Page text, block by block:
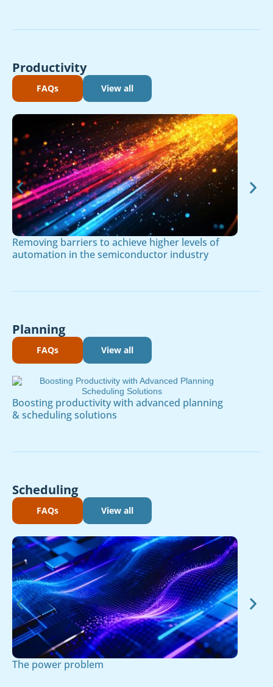
Productivity
FAQs View all
Removing barriers to achieve higher levels of
automation in the semiconductor industry
Planning
FAQs View all
Boosting productivity with advanced planning
& scheduling solutions
Scheduling
FAQs View all
The power problem